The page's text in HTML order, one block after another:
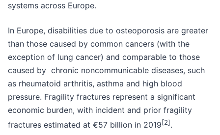
systems across Europe.
In Europe, disabilities due to osteoporosis are greater
than those caused by common cancers (with the
exception of lung cancer) and comparable to those
caused by chronic noncommunicable diseases, such
as rheumatoid arthritis, asthma and high blood
pressure. Fragility fractures represent a significant
economic burden, with incident and prior fragility
fractures estimated at €57 billion in 2019[2].